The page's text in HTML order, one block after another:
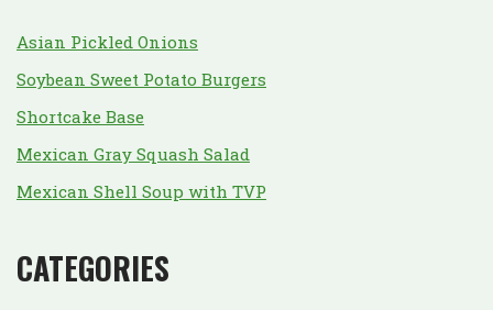
Asian Pickled Onions
Soybean Sweet Potato Burgers
Shortcake Base
Mexican Gray Squash Salad
Mexican Shell Soup with TVP
CATEGORIES